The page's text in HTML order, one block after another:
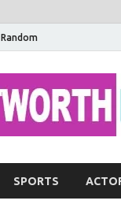
Random
SPORTS